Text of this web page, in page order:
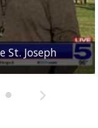
St. Joseph
receiver
Bearkats